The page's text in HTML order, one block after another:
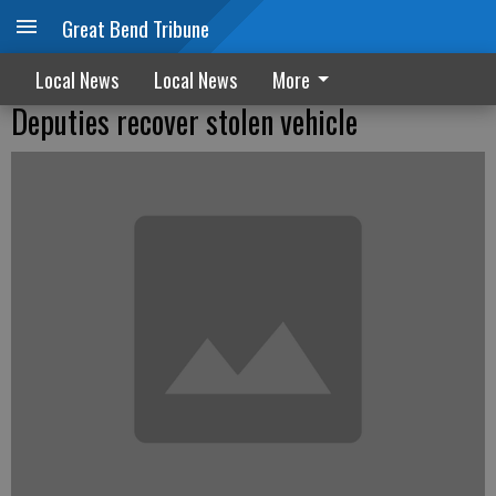
Great Bend Tribune
Local News Local News More
Deputies recover stolen vehicle